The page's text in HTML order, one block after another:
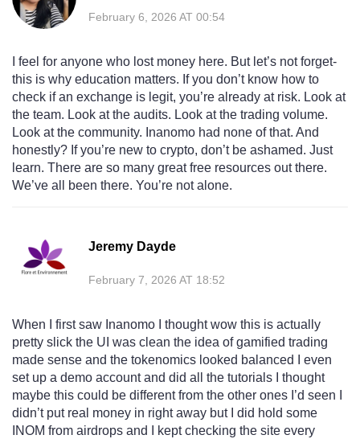
February 6, 2026 AT 00:54
I feel for anyone who lost money here. But let’s not forget-
this is why education matters. If you don’t know how to
check if an exchange is legit, you’re already at risk. Look at
the team. Look at the audits. Look at the trading volume.
Look at the community. Inanomo had none of that. And
honestly? If you’re new to crypto, don’t be ashamed. Just
learn. There are so many great free resources out there.
We’ve all been there. You’re not alone.
Jeremy Dayde
February 7, 2026 AT 18:52
When I first saw Inanomo I thought wow this is actually
pretty slick the UI was clean the idea of gamified trading
made sense and the tokenomics looked balanced I even
set up a demo account and did all the tutorials I thought
maybe this could be different from the other ones I’d seen I
didn’t put real money in right away but I did hold some
INOM from airdrops and I kept checking the site every